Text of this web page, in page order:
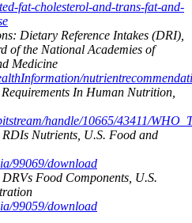
fat-cholesterol-and-trans-fat-and-
Dietary Reference Intakes (DRI),
of the National Academies of
Medicine
In Human Nutrition,
handle/10665/43411/
Nutrients, U.S. Food and
99069/download
Food Components, U.S.
99059/download